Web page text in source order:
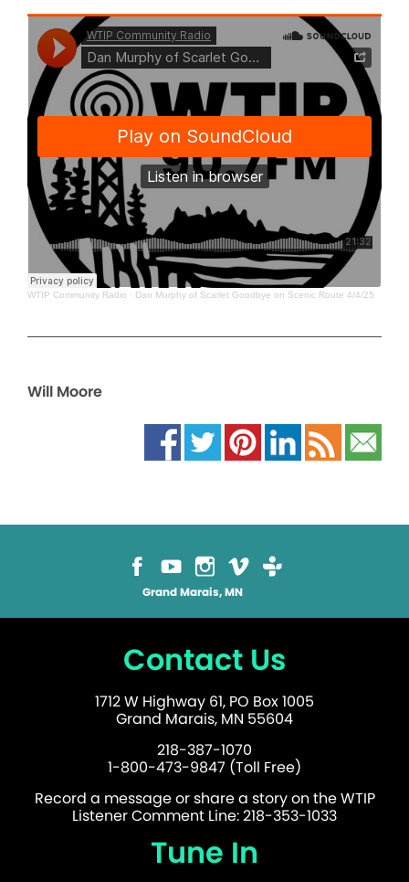
WTIP Community Radio · Dan Murphy of Scarlet Goodbye on Scenic Route 4/4/25
Will Moore
Grand Marais, MN
Contact Us
1712 W Highway 61, PO Box 1005
Grand Marais, MN 55604
218-387-1070
1-800-473-9847 (Toll Free)
Record a message or share a story on the WTIP
Listener Comment Line: 218-353-1033
Tune In